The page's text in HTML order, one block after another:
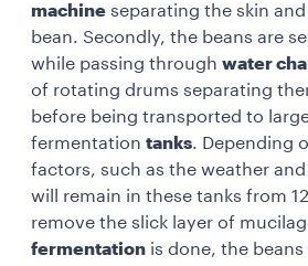
machine separating the skin
bean. Secondly, the beans are
while passing through water
of rotating drums separating
before being transported to
fermentation tanks. Depending
factors, such as the weather
will remain in these tanks from
remove the slick layer of
fermentation is done, the